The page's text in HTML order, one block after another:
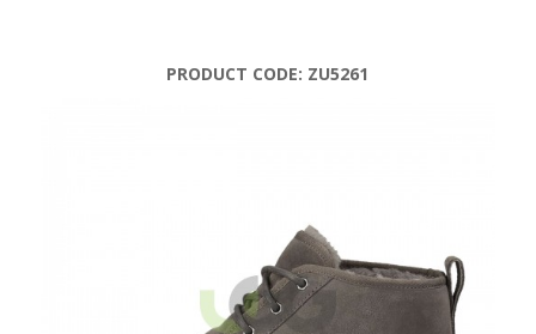
PRODUCT CODE: ZU5261